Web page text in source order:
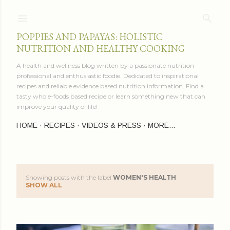
POPPIES AND PAPAYAS: HOLISTIC
NUTRITION AND HEALTHY COOKING
A health and wellness blog written by a passionate nutrition
professional and enthusiastic foodie. Dedicated to inspirational
recipes and reliable evidence based nutrition information. Find a
tasty whole-foods based recipe or learn something new that can
improve your quality of life!
HOME RECIPES VIDEOS & PRESS MORE…
Showing posts with the label WOMEN'S HEALTH
SHOW ALL